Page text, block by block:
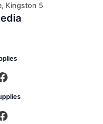
Kingston 5